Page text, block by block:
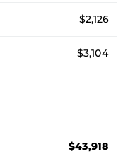
$2,126
$3,104
$43,918